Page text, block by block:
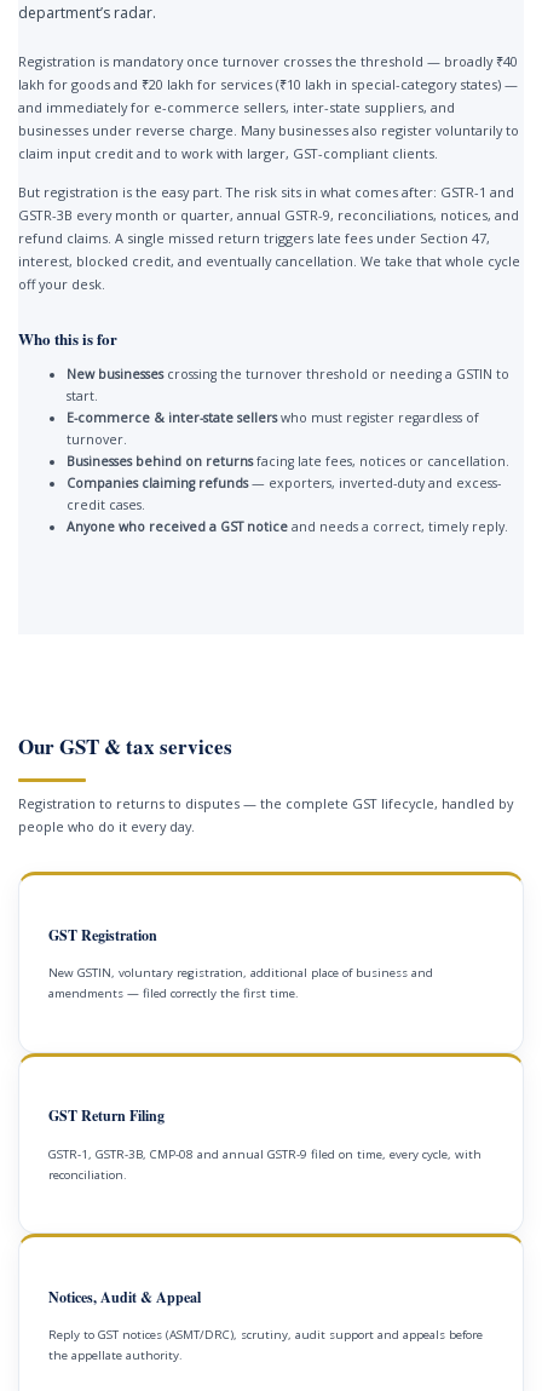
department’s radar.
Registration is mandatory once turnover crosses the threshold — broadly ₹40
lakh for goods and ₹20 lakh for services (₹10 lakh in special-category states) —
and immediately for e-commerce sellers, inter-state suppliers, and
businesses under reverse charge. Many businesses also register voluntarily to
claim input credit and to work with larger, GST-compliant clients.
But registration is the easy part. The risk sits in what comes after: GSTR-1 and
GSTR-3B every month or quarter, annual GSTR-9, reconciliations, notices, and
refund claims. A single missed return triggers late fees under Section 47,
interest, blocked credit, and eventually cancellation. We take that whole cycle
off your desk.
Who this is for
New businessescrossing the turnover threshold or needing a GSTIN to
start.
E-commerce & inter-state sellerswho must register regardless of
turnover.
Businesses behind on returnsfacing late fees, notices or cancellation.
Companies claiming refunds— exporters, inverted-duty and excess-
credit cases.
Anyone who received a GST notice and needs a correct, timely reply.
Our GST & tax services
Registration to returns to disputes — the complete GST lifecycle, handled by
people who do it every day.
GST Registration
New GSTIN, voluntary registration, additional place of business and
amendments — filed correctly the first time.
GST Return Filing
GSTR-1, GSTR-3B, CMP-08 and annual GSTR-9 filed on time, every cycle, with
reconciliation.
Notices, Audit & Appeal
Reply to GST notices (ASMT/DRC), scrutiny, audit support and appeals before
the appellate authority.